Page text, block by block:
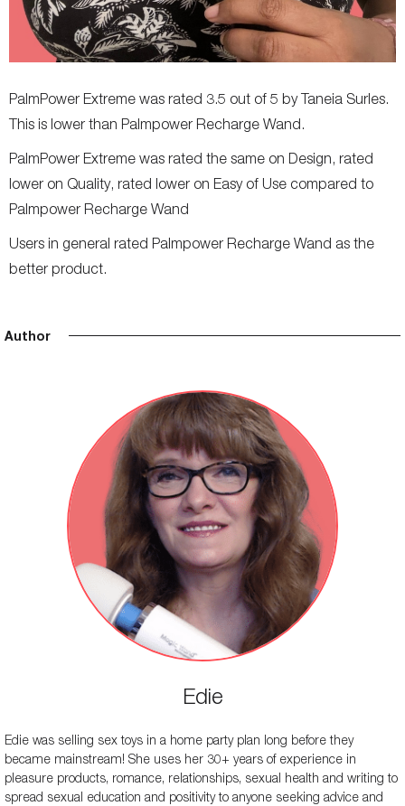
PalmPower Extreme was rated 3.5 out of 5 by Taneia Surles.
This is lower than Palmpower Recharge Wand.
PalmPower Extreme was rated the same on Design, rated
lower on Quality, rated lower on Easy of Use compared to
Palmpower Recharge Wand
Users in general rated Palmpower Recharge Wand as the
better product.
Author
Edie
Edie was selling sex toys in a home party plan long before they
became mainstream! She uses her 30+ years of experience in
pleasure products, romance, relationships, sexual health and writing to
spread sexual education and positivity to anyone seeking advice and